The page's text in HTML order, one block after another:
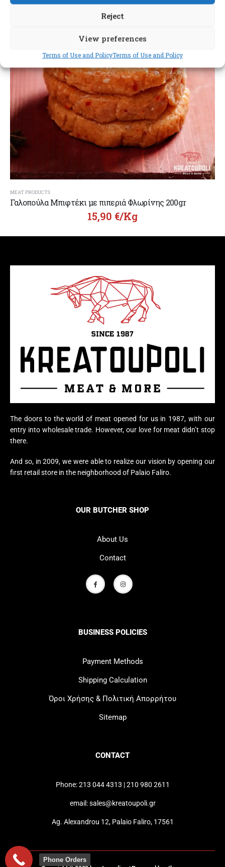
Reject
View preferences
Terms of Use and PolicyTerms of Use and Policy
MEAT PRODUCTS
Γαλοπούλα Μπιφτέκι με πιπεριά Φλωρίνης 200gr
15,90 €/Kg
The doors to the world of meat opened for us in 1987, with our
entry into wholesale trade. However, our love for meat didn’t stop
there.
And so, in 2009, we were able to realize our vision by opening our
first retail store in the neighborhood of Palaio Faliro.
OUR BUTCHER SHOP
About Us
Contact
BUSINESS POLICIES
Payment Methods
Shipping Calculation
Όροι Χρήσης & Πολιτική Απορρήτου
Sitemap
CONTACT
Phone: 213 044 4313 | 210 980 2611
email: sales@kreatoupoli.gr
Ag. Alexandrou 12, Palaio Faliro, 17561
Phone Orders